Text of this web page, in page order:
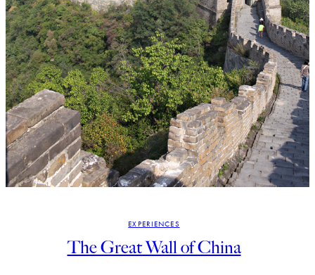
EXPERIENCES
The Great Wall of China